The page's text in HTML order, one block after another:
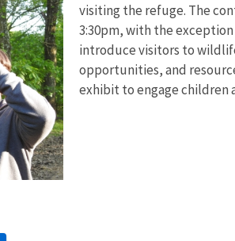
visiting the refuge. The
3:30pm, with the
introduce visitors to
opportunities, and
exhibit to engage children